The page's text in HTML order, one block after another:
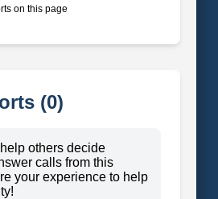
on this page
(0)
others decide
calls from this
your experience to help